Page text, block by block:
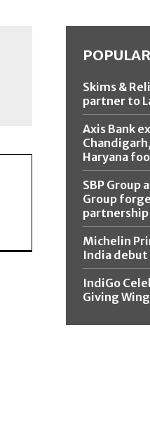
Skims &
partner to
Axis Bank
Haryana
SBP Group
Group
partnership
Michelin
India debut
IndiGo
Giving